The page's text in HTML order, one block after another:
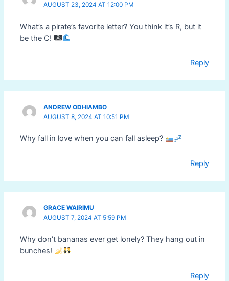
AUGUST 23, 2024 AT 12:00 PM
What’s a pirate’s favorite letter? You think it’s R, but it
be the C!
Reply
ANDREW ODHIAMBO
AUGUST 8, 2024 AT 10:51 PM
Why fall in love when you can fall asleep?
Reply
GRACE WAIRIMU
AUGUST 7, 2024 AT 5:59 PM
Why don’t bananas ever get lonely? They hang out in
bunches!
Reply